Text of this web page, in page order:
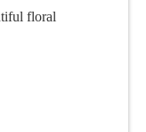
floral